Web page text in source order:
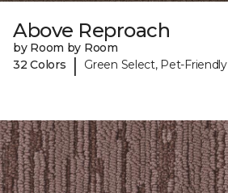
Above Reproach
by Room by Room
32 Colors
| Green Select, Pet-Friendly